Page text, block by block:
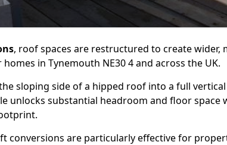
, roof spaces are restructured to create wider,
in Tynemouth NE30 4 and across the UK.
sloping side of a hipped roof into a full
unlocks substantial headroom and floor space
conversions are particularly effective for